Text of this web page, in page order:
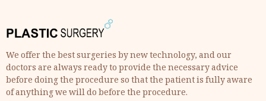
We offer the best surgeries by new technology, and our
doctors are always ready to provide the necessary advice
before doing the procedure so that the patient is fully aware
of anything we will do before the procedure.